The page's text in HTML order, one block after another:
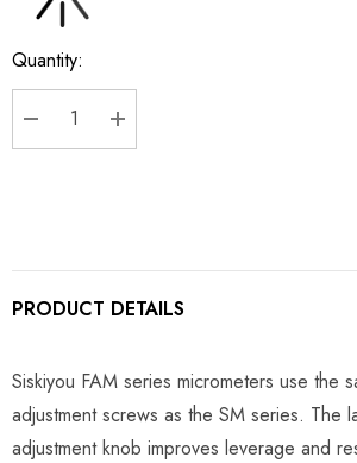
Current
Stock:
Quantity:
DECREASE QUANTITY:
INCREASE QUANTITY:
PRODUCT DETAILS
Siskiyou FAM series micrometers use the
adjustment screws as the SM series. The
adjustment knob improves leverage and